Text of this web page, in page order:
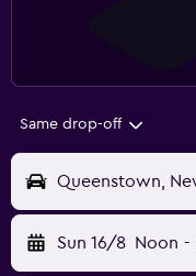
Same drop-off
Sun 16/8 Noon -